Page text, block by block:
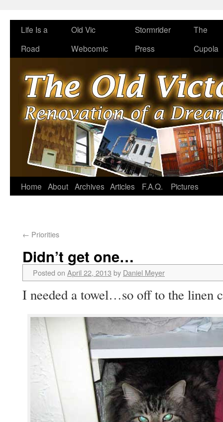
Life Is a
Road
Old Vic
Webcomic
Stormrider
Press
The
Cupola
Home About Archives Articles F.A.Q. Pictures
← Priorities
Didn’t get one…
Posted on April 22, 2013 by Daniel Meyer
I needed a towel…so off to the linen